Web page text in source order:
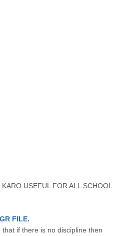
USEFUL FOR ALL SCHOOL
FILE.
if there is no discipline then